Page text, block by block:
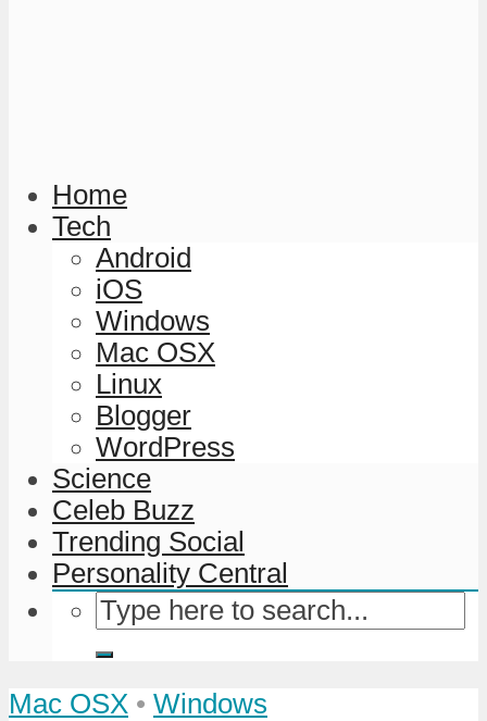
Home
Tech
Android
iOS
Windows
Mac OSX
Linux
Blogger
WordPress
Science
Celeb Buzz
Trending Social
Personality Central
Mac OSX • Windows